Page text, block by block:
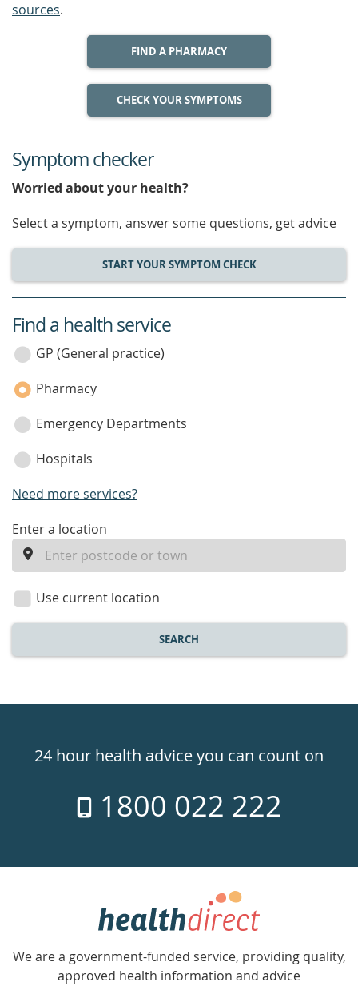
sources.
FIND A PHARMACY
CHECK YOUR SYMPTOMS
Symptom checker
Worried about your health?
Select a symptom, answer some questions, get advice
START YOUR SYMPTOM CHECK
service
category
Find a health service
GP (General practice)
Pharmacy
Emergency Departments
Hospitals
Need more services?
enter
location
Enter a location
Use current location
SEARCH
24hr
week
24 hour health advice you can count on
1800 022 222
Government
Accredited
with
We are a government-funded service, providing quality,
approved health information and advice